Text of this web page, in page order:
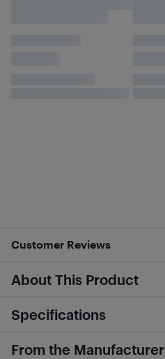
Customer Reviews
About This Product
Specifications
From the Manufacturer